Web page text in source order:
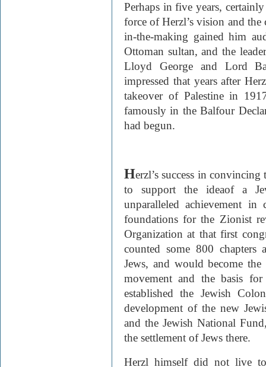
Perhaps in five years,
force of Herzl’s vision and
in-the-making gained him
Ottoman sultan, and the
Lloyd George and Lord
impressed that years after
takeover of Palestine in
famously in the Balfour
had begun.
Herzl’s success in
to support the ideaof a
unparalleled achievement
foundations for the Zionist
Organization at that first
counted some 800 chapters
Jews, and would become
movement and the basis
established the Jewish
development of the new
and the Jewish National
the settlement of Jews there.
Herzl himself did not live